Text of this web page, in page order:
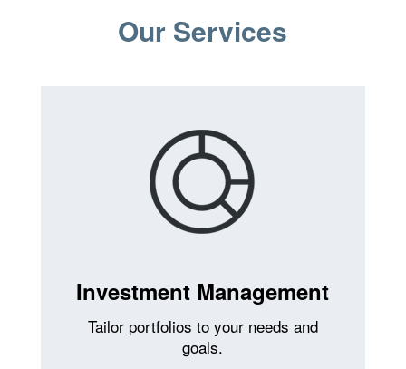
Our Services
Investment Management
Tailor portfolios to your needs and
goals.